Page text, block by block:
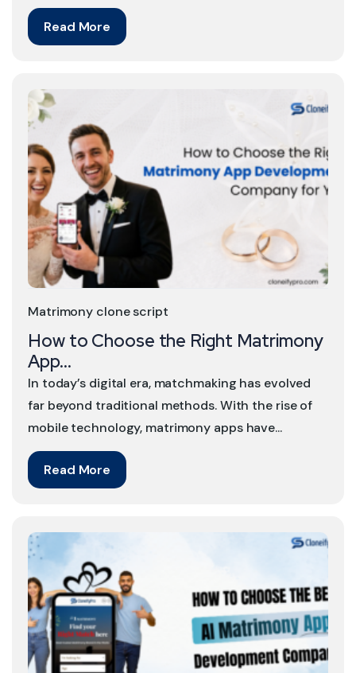
Read More
Read More
In today’s digital era, matchmaking has evolved
far beyond traditional methods. With the rise of
mobile technology, matrimony apps have...
How to Choose the Right Matrimony
App...
Matrimony clone script